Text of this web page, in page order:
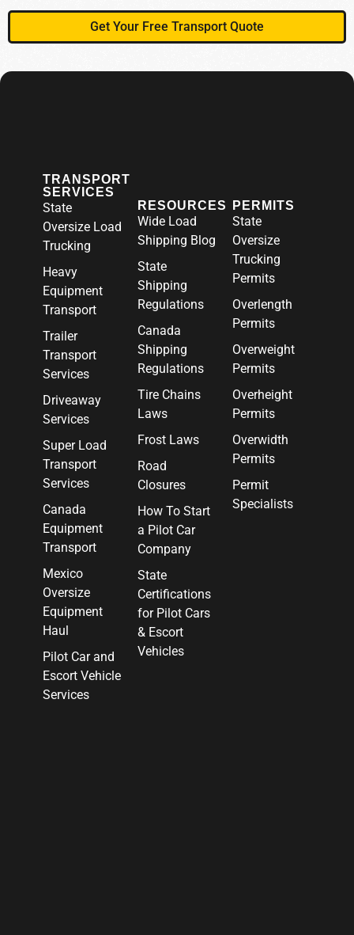
Get Your Free Transport Quote
TRANSPORT
SERVICES
State
Oversize Load
Trucking
Heavy
Equipment
Transport
Trailer
Transport
Services
Driveaway
Services
Super Load
Transport
Services
Canada
Equipment
Transport
Mexico
Oversize
Equipment
Haul
Pilot Car and
Escort Vehicle
Services
RESOURCES
Wide Load
Shipping Blog
State
Shipping
Regulations
Canada
Shipping
Regulations
Tire Chains
Laws
Frost Laws
Road
Closures
How To Start
a Pilot Car
Company
State
Certifications
for Pilot Cars
& Escort
Vehicles
PERMITS
State
Oversize
Trucking
Permits
Overlength
Permits
Overweight
Permits
Overheight
Permits
Overwidth
Permits
Permit
Specialists